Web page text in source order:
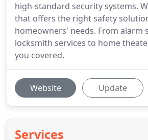
high-standard security systems.
that offers the right safety
homeowners' needs. From alarm
locksmith services to home
you covered.
Website Update
Services